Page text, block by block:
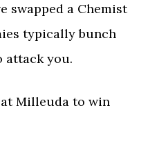
swapped a Chemist
typically bunch
attack you.
Milleuda to win